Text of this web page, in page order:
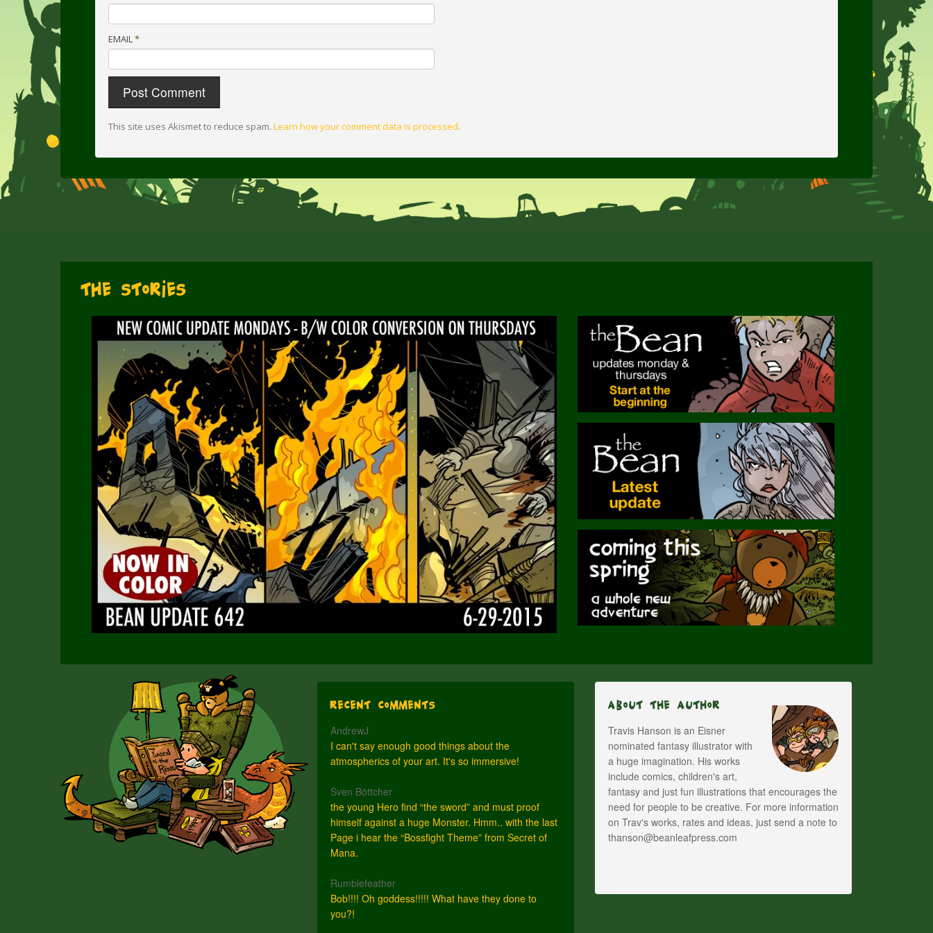
EMAIL*
This site uses Akismet to reduce spam. Learn how your comment data is processed.
The Stories
Recent Comments
AndrewJ
I can't say enough good things about the
atmospherics of your art. It's so immersive!
Sven Böttcher
the young Hero find “the sword” and must proof
himself against a huge Monster. Hmm.. with the last
Page i hear the “Bossfight Theme” from Secret of
Mana.
Rumblefeather
Bob!!!! Oh goddess!!!!! What have they done to
you?!
About The Author
Travis Hanson is an Eisner
nominated fantasy illustrator with
a huge imagination. His works
include comics, children's art,
fantasy and just fun illustrations that encourages the
need for people to be creative. For more information
on Trav's works, rates and ideas, just send a note to
thanson@beanleafpress.com